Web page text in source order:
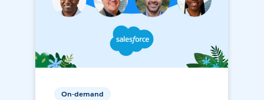
On-demand